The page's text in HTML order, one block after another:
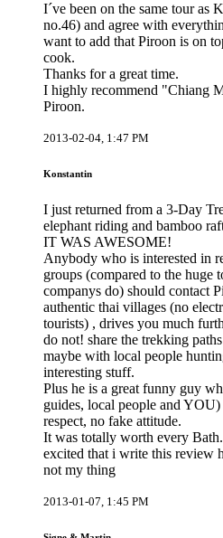
I´ve been on the same tour as
no.46) and agree with
want to add that Piroon is on
cook.
Thanks for a great time.
I highly recommend "Chiang
Piroon.
2013-02-04, 1:47 PM
Konstantin
I just returned from a 3-Day
elephant riding and bamboo
IT WAS AWESOME!
Anybody who is interested in
groups (compared to the huge
companys do) should contact
authentic thai villages (no
tourists) , drives you much
do not! share the trekking
maybe with local people
interesting stuff.
Plus he is a great funny guy
guides, local people and
respect, no fake attitude.
It was totally worth every
excited that i write this review
not my thing
2013-01-07, 1:45 PM